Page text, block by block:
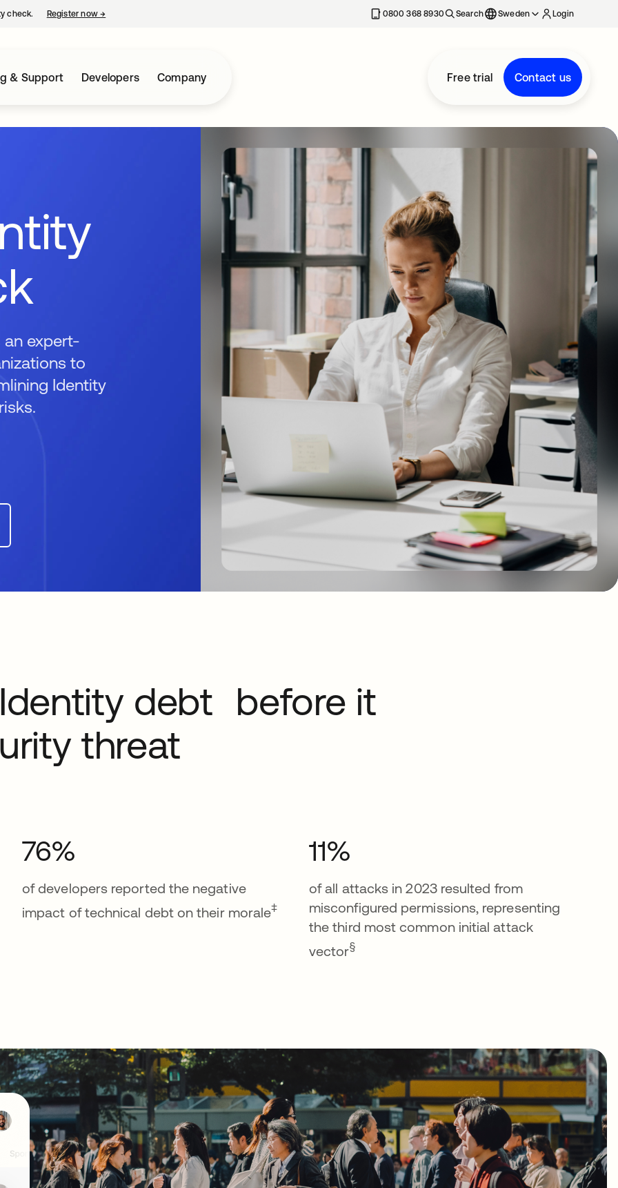
check. Register now→ 0800 368 8930 Search Sweden Login
& Support Developers Company Free trial Contact us
an expert-
to
Identity
debt before it
threat
76%
of developers reported the negative
impact of technical debt on their morale‡
11%
of all attacks in 2023 resulted from
misconfigured permissions, representing
the third most common initial attack
vector§